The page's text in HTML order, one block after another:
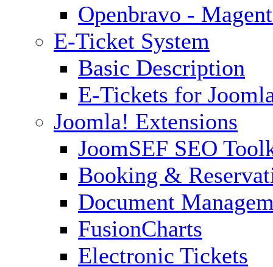
Openbravo -
E-Ticket System
Basic Description
E-Tickets for
Joomla! Extensions
JoomSEF SEO
Booking &
Document
FusionCharts
Electronic Tickets